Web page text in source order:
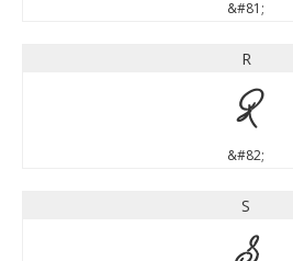
&#81;
R
R
&#82;
S